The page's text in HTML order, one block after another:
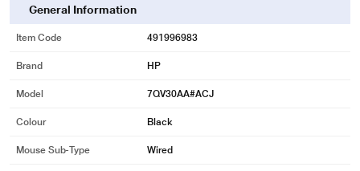
General Information
Item Code 491996983
Brand HP
Model 7QV30AA#ACJ
Colour Black
Mouse Sub-Type Wired